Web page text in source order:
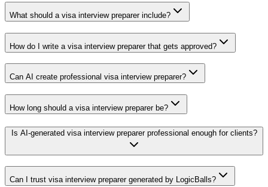
What should a visa interview preparer include?
How do I write a visa interview preparer that gets approved?
Can AI create professional visa interview preparer?
How long should a visa interview preparer be?
Is AI-generated visa interview preparer professional enough for clients?
Can I trust visa interview preparer generated by LogicBalls?